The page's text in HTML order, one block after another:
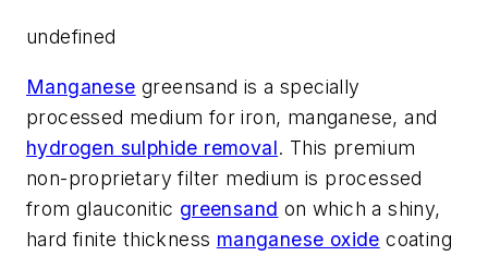
undefined
Manganese greensand is a specially
processed medium for iron, manganese, and
hydrogen sulphide removal. This premium
non-proprietary filter medium is processed
from glauconitic greensand on which a shiny,
hard finite thickness manganese oxide coating